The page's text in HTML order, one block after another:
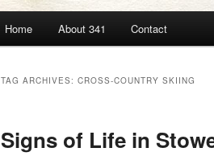
Home About 341 Contact
TAG ARCHIVES: CROSS-COUNTRY SKIING
Signs of Life in